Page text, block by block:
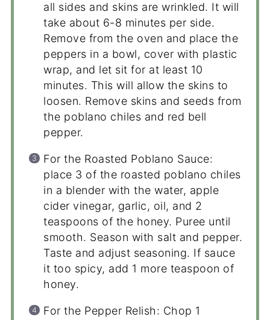
all sides and skins are wrinkled. It will
take about 6-8 minutes per side.
Remove from the oven and place the
peppers in a bowl, cover with plastic
wrap, and let sit for at least 10
minutes. This will allow the skins to
loosen. Remove skins and seeds from
the poblano chiles and red bell
pepper.
For the Roasted Poblano Sauce:
place 3 of the roasted poblano chiles
in a blender with the water, apple
cider vinegar, garlic, oil, and 2
teaspoons of the honey. Puree until
smooth. Season with salt and pepper.
Taste and adjust seasoning. If sauce
it too spicy, add 1 more teaspoon of
honey.
For the Pepper Relish: Chop 1